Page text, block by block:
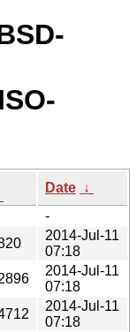
Date ↓
-
2014-Jul-11
07:18
2014-Jul-11
07:18
2014-Jul-11
07:18